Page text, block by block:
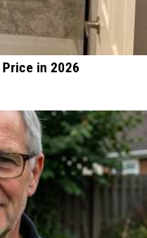
in 2026